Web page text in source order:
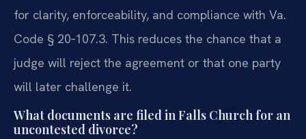
for clarity, enforceability, and compliance with Va.
Code § 20‑107.3. This reduces the chance that a
judge will reject the agreement or that one party
will later challenge it.
What documents are filed in Falls Church for an
uncontested divorce?